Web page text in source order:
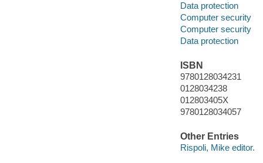
Data protection
Computer security
Computer security
Data protection
ISBN
9780128034231
0128034238
012803405X
9780128034057
Other Entries
Rispoli, Mike editor.